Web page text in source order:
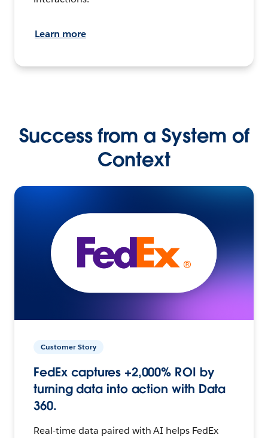
Learn more
Success from a System of
Context
Customer Story
FedEx captures +2,000% ROI by
turning data into action with Data
360.
Real-time data paired with AI helps FedEx